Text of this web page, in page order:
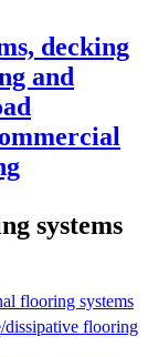
decking
and
systems
flooring systems
dissipative flooring